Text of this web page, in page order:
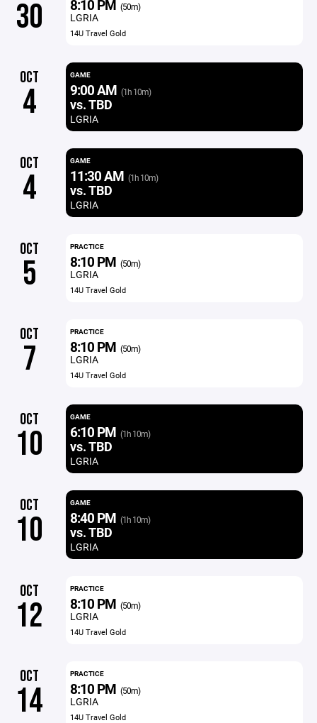
30 8:10 PM (50m)
LGRIA
14U Travel Gold
OCT
4
GAME
9:00 AM (1h 10m)
vs. TBD
LGRIA
OCT
4
GAME
11:30 AM (1h 10m)
vs. TBD
LGRIA
OCT
5
PRACTICE
8:10 PM (50m)
LGRIA
14U Travel Gold
OCT
7
PRACTICE
8:10 PM (50m)
LGRIA
14U Travel Gold
OCT
10
GAME
6:10 PM (1h 10m)
vs. TBD
LGRIA
OCT
10
GAME
8:40 PM (1h 10m)
vs. TBD
LGRIA
OCT
12
PRACTICE
8:10 PM (50m)
LGRIA
14U Travel Gold
OCT
14
PRACTICE
8:10 PM (50m)
LGRIA
14U Travel Gold